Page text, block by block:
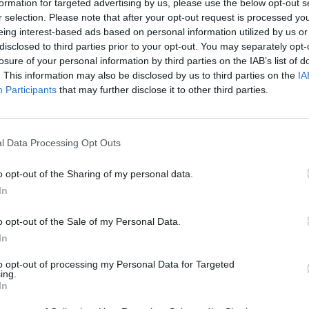
for targeted advertising by us, please use the below opt-out
selection. Please note that after your opt-out request is processed
interest-based ads based on personal information utilized by us
to third parties prior to your opt-out. You may separately
of your personal information by third parties on the IAB’s list of
This information may also be disclosed by us to third parties on the
Participants that may further disclose it to other third parties.
Data Processing Opt Outs
opt-out of the Sharing of my personal data.
opt-out of the Sale of my Personal Data.
opt-out of processing my Personal Data for Targeted
Marinades and sauces
Grilled meats, fish or
Salads, potatoes, pasta
Alternative dressing or
Features:
🍈 100% Extra Virgin Olive Oil
🌿 Flavored with natural
🎁 Elegant 100ml packaging
Discover every flavor and
SKU: XVF759
Extra Virgin Aromatic